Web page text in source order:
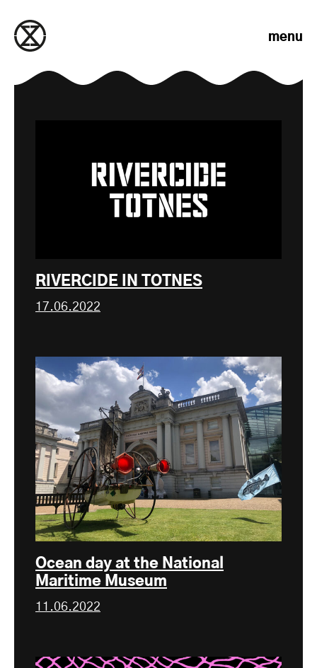
menu
RIVERCIDE IN TOTNES
17.06.2022
Ocean day at the National
Maritime Museum
11.06.2022